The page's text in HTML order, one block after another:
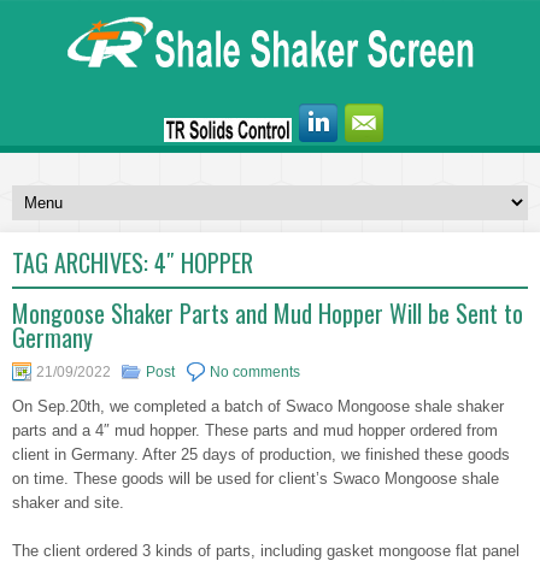
TAG ARCHIVES:4″ HOPPER
Mongoose Shaker Parts and Mud Hopper Will be Sent to
Germany
21/09/2022 Post No comments
On Sep.20th, we completed a batch of Swaco Mongoose shale shaker
parts and a 4″ mud hopper. These parts and mud hopper ordered from
client in Germany. After 25 days of production, we finished these goods
on time. These goods will be used for client’s Swaco Mongoose shale
shaker and site.
The client ordered 3 kinds of parts, including gasket mongoose flat panel